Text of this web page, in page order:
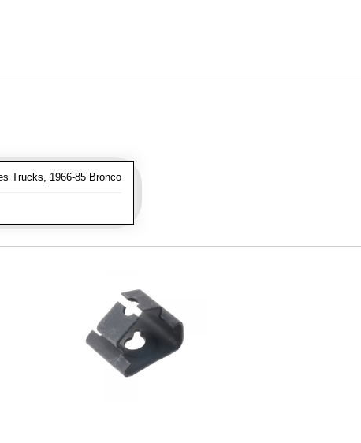
Trucks, 1966-85 Bronco